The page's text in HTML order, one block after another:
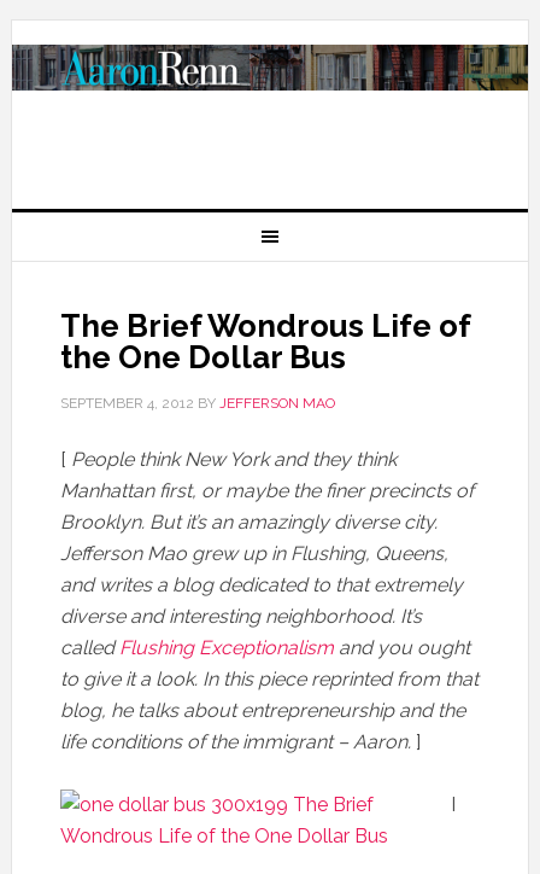
The Brief Wondrous Life of
the One Dollar Bus
SEPTEMBER 4, 2012 BY JEFFERSON MAO
[ People think New York and they think
Manhattan first, or maybe the finer precincts of
Brooklyn. But it’s an amazingly diverse city.
Jefferson Mao grew up in Flushing, Queens,
and writes a blog dedicated to that extremely
diverse and interesting neighborhood. It’s
calledFlushing Exceptionalismand you ought
to give it a look. In this piece reprinted from that
blog, he talks about entrepreneurship and the
life conditions of the immigrant – Aaron.]
I